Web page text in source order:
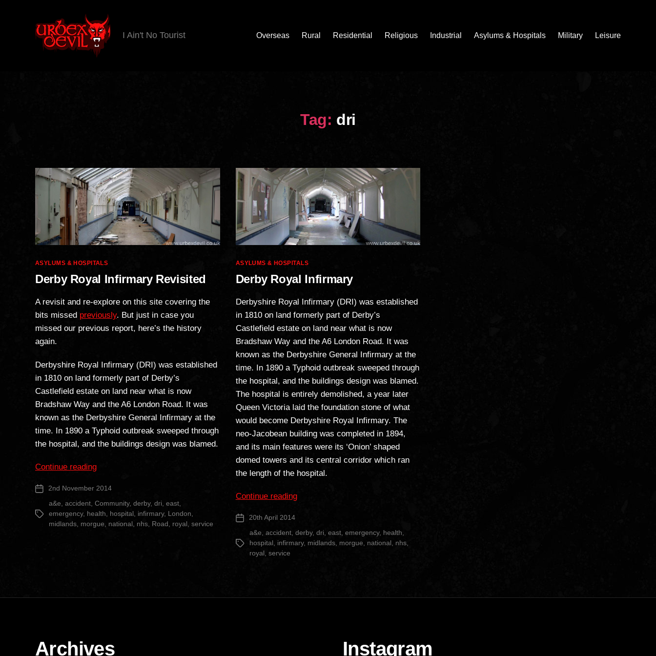
I Ain't No Tourist Overseas Rural Residential Religious Industrial Asylums & Hospitals Military Leisure
Tag: dri
Categories
ASYLUMS & HOSPITALS
Derby Royal Infirmary Revisited
A revisit and re-explore on this site covering the
bits missed previously. But just in case you
missed our previous report, here’s the history
again.
Derbyshire Royal Infirmary (DRI) was established
in 1810 on land formerly part of Derby’s
Castlefield estate on land near what is now
Bradshaw Way and the A6 London Road. It was
known as the Derbyshire General Infirmary at the
time. In 1890 a Typhoid outbreak sweeped through
the hospital, and the buildings design was blamed.
Continue reading“Derby
Infirmary
Revisited”
Post 2nd November 2014
Tags
a&e, accident, Community, derby, dri, east,
emergency, health, hospital, infirmary, London,
midlands, morgue, national, nhs, Road, royal, service
Categories
ASYLUMS & HOSPITALS
Derby Royal Infirmary
Derbyshire Royal Infirmary (DRI) was established
in 1810 on land formerly part of Derby’s
Castlefield estate on land near what is now
Bradshaw Way and the A6 London Road. It was
known as the Derbyshire General Infirmary at the
time. In 1890 a Typhoid outbreak sweeped through
the hospital, and the buildings design was blamed.
The hospital is entirely demolished, a year later
Queen Victoria laid the foundation stone of what
would become Derbyshire Royal Infirmary. The
neo-Jacobean building was completed in 1894,
and its main features were its ‘Onion’ shaped
domed towers and its central corridor which ran
the length of the hospital.
Continue reading“Derby
Post 20th April 2014
Tags
a&e accident, derby, dri east, emergency, health
hospital
infirmary, midlands, morgue national nhs,
royal service
Archives Instagram